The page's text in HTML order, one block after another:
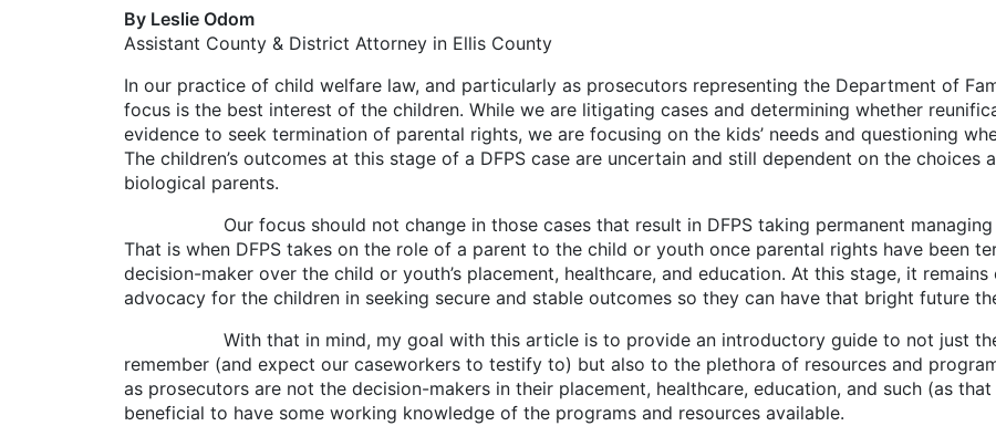
By Leslie Odom
Assistant County & District Attorney in Ellis County
In our practice of child welfare law, and particularly as prosecutors representing the Department of
focus is the best interest of the children. While we are litigating cases and determining whether
evidence to seek termination of parental rights, we are focusing on the kids’ needs and questioning
The children’s outcomes at this stage of a DFPS case are uncertain and still dependent on the
biological parents.
Our focus should not change in those cases that result in DFPS taking permanent managing
That is when DFPS takes on the role of a parent to the child or youth once parental rights have been
decision-maker over the child or youth’s placement, healthcare, and education. At this stage, it
advocacy for the children in seeking secure and stable outcomes so they can have that bright future
With that in mind, my goal with this article is to provide an introductory guide to not just the
remember (and expect our caseworkers to testify to) but also to the plethora of resources and
as prosecutors are not the decision-makers in their placement, healthcare, education, and such (as
beneficial to have some working knowledge of the programs and resources available.